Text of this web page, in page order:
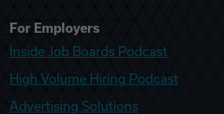
For Employers
Inside Job Boards Podcast
High Volume Hiring Podcast
Advertising Solutions